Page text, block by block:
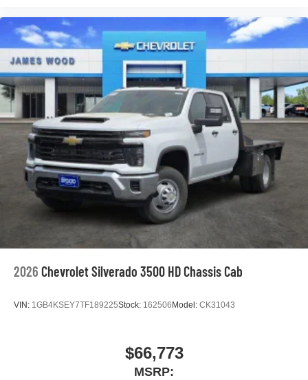
Experience SiriusXM wherever you go in your
vehicle and on the SiriusXM app with
personalization features to make discovering
your perfect entertainment easier than ever
before
Bluetooth®®
Pair your compatible mobile phone to your
vehicle's infotainment system1
Place and receive hands-free phone calls
Store your phone's contact list in the system to
place an outgoing call quickly using the touch-
screen display or voice command system
With streaming audio capability, you can listen to
files stored on your phone or Bluetooth® digital
media device
2026 Chevrolet Silverado 3500 HD Chassis Cab
VIN: 1GB4KSEY7TF189225Stock: 162506 Model: CK31043
$66,773
MSRP: